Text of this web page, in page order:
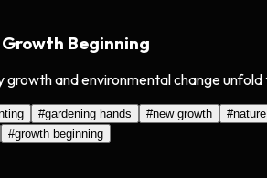
Beginning
growth and environmental change
#gardening hands #new growth #
#growth beginning